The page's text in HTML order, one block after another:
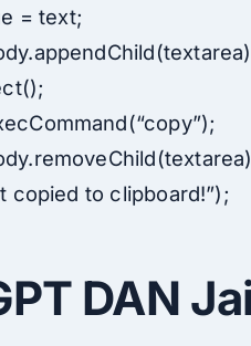
= text;
copied to clipboard!”);
DAN